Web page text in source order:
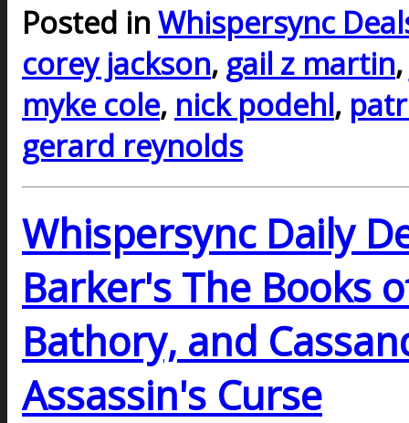
Posted in Whispersync
corey jackson, gail z martin,
myke cole, nick podehl,
gerard reynolds
Whispersync Daily
Barker's The Books
Bathory, and
Assassin's Curse